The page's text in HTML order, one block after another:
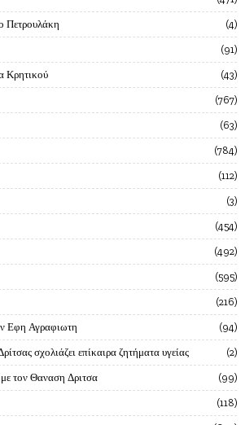
Πετρουλάκη 4
91
Κρητικού 43
767
63
784
112
3
454
492
595
216
Εφη Αγραφιωτη 94
σχολιάζει επίκαιρα ζητήματα υγείας 2
τον Θαναση Δριτσα 99
118